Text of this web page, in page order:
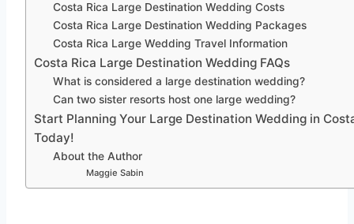
Costa Rica Large Destination Wedding Costs
Costa Rica Large Destination Wedding Packages
Costa Rica Large Wedding Travel Information
Costa Rica Large Destination Wedding FAQs
What is considered a large destination wedding?
Can two sister resorts host one large wedding?
Start Planning Your Large Destination Wedding in
Today!
About the Author
Maggie Sabin